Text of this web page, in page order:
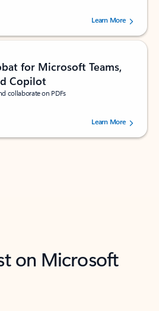
out of 5 stars, by 160880 users.Learn More
for Microsoft Teams,
Copilot
collaborate on PDFs
out of 5 stars, by 73195 users.Learn More
on Microsoft